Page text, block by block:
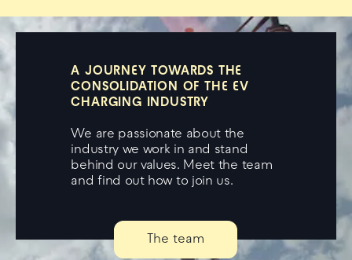
A JOURNEY TOWARDS THE
CONSOLIDATION OF THE EV
CHARGING INDUSTRY
We are passionate about the
industry we work in and stand
behind our values. Meet the team
and find out how to join us.
The team